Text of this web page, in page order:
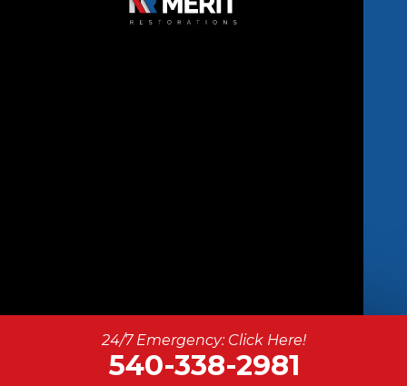
24/7 Emergency: Click Here!
540-338-2981
Rights Reserved.